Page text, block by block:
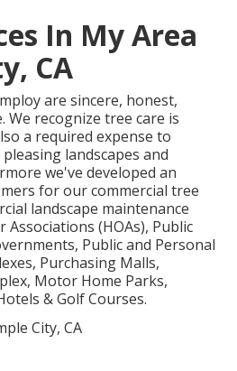
In My Area
CA
are sincere, honest,
We recognize tree care is
a required expense to
landscapes and
we've developed an
for our commercial tree
landscape maintenance
Associations (HOAs), Public
Public and Personal
Purchasing Malls,
Motor Home Parks,
& Golf Courses.